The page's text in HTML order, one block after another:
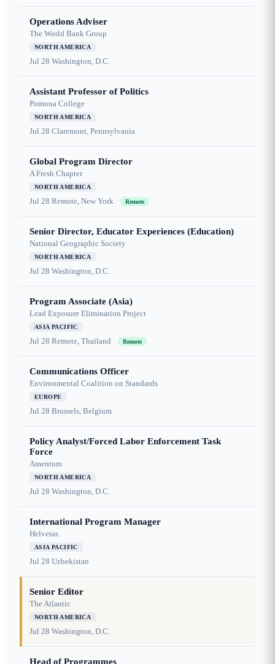
Operations Adviser
The World Bank Group
NORTH AMERICA
Jul 28 Washington, D.C.
Assistant Professor of Politics
Pomona College
NORTH AMERICA
Jul 28 Claremont, Pennsylvania
Global Program Director
A Fresh Chapter
NORTH AMERICA
Jul 28 Remote, New York Remote
Senior Director, Educator Experiences (Education)
National Geographic Society
NORTH AMERICA
Jul 28 Washington, D.C.
Program Associate (Asia)
Lead Exposure Elimination Project
ASIA PACIFIC
Jul 28 Remote, Thailand Remote
Communications Officer
Environmental Coalition on Standards
EUROPE
Jul 28 Brussels, Belgium
Policy Analyst/Forced Labor Enforcement Task
Force
Amentum
NORTH AMERICA
Jul 28 Washington, D.C.
International Program Manager
Helvetas
ASIA PACIFIC
Jul 28 Uzbekistan
Senior Editor
The Atlantic
NORTH AMERICA
Jul 28 Washington, D.C.
Head of Programmes